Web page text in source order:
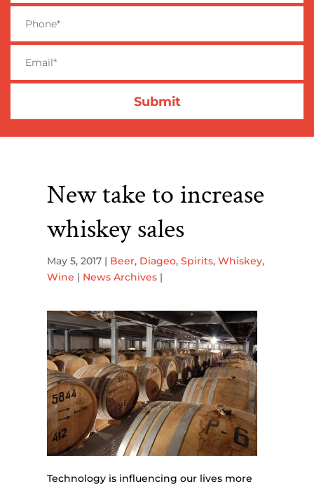
New take to increase
whiskey sales
May 5, 2017 | Beer, Diageo,Spirits,Whiskey,
Wine | News Archives |
Technology is influencing our lives more